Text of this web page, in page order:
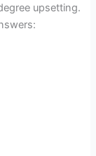
upsetting.